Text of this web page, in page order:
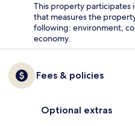
This property participates
that measures the
following: environment,
economy.
Fees & policies
Optional extras